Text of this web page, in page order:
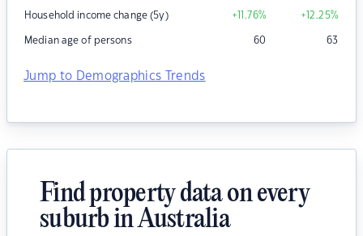
Household income change (5y) +11.76% +12.25%
Median age of persons 60 63
Jump to Demographics Trends
Find property data on every
suburb in Australia